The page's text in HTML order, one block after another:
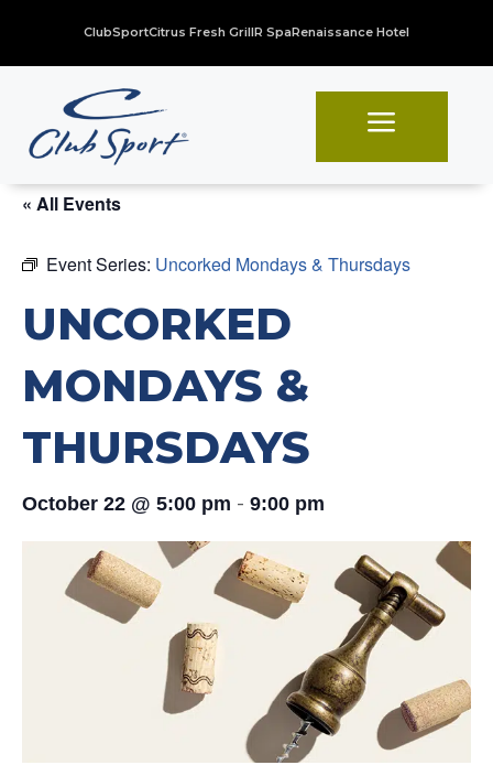
ClubSportCitrus Fresh GrillR SpaRenaissance Hotel
a
« All Events
Event Series: Uncorked Mondays & Thursdays
UNCORKED
MONDAYS &
THURSDAYS
October 22 @ 5:00 pm - 9:00 pm